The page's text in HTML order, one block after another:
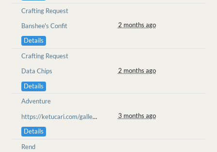
Crafting Request
Banshee's Confit
2 months ago
Details
Crafting Request
Data Chips
2 months ago
Details
Adventure
https://ketucari.com/gallery/view/704
3 months ago
Details
Rend